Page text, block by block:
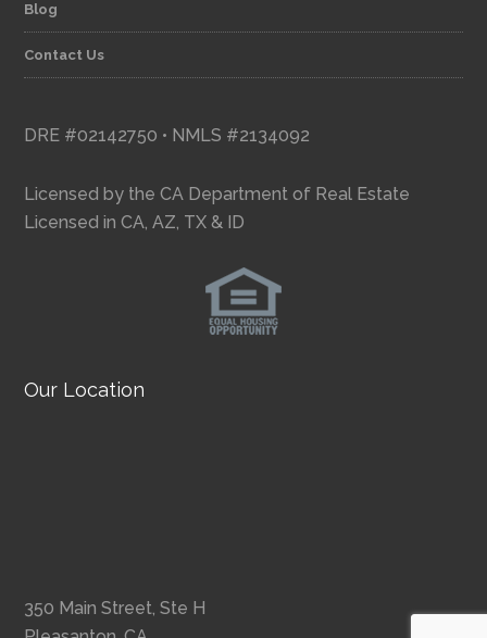
Blog
Contact Us
DRE #02142750 • NMLS #2134092
Licensed by the CA Department of Real Estate
Licensed in CA, AZ, TX & ID
Our Location
350 Main Street, Ste H